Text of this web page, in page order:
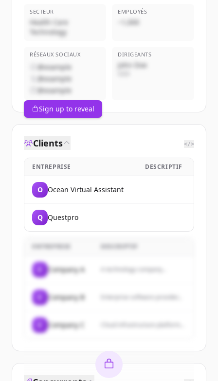
SECTEUR
Health Care
Technology
EMPLOYÉS
~1,000
RÉSEAUX SOCIAUX
@example
@example
@example
DIRIGEANTS
John Doe
Sign up to reveal
Clients </>
ENTREPRISE DESCRIPTIF
O Ocean Virtual Assistant
Q Questpro
Company A A technology company...
Company B
Company C